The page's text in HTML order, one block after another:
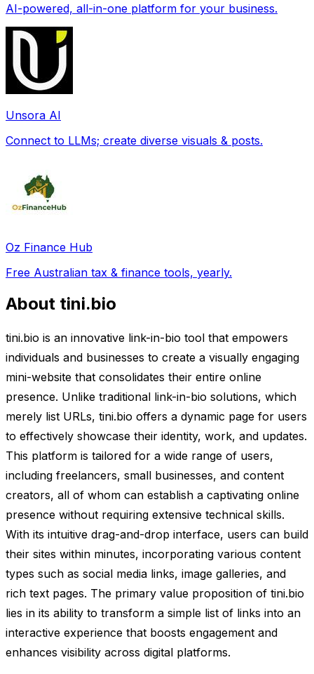
AI-powered, all-in-one platform for your business.
Unsora AI
Connect to LLMs; create diverse visuals & posts.
Oz Finance Hub
Free Australian tax & finance tools, yearly.
About tini.bio
tini.bio is an innovative link-in-bio tool that empowers
individuals and businesses to create a visually engaging
mini-website that consolidates their entire online
presence. Unlike traditional link-in-bio solutions, which
merely list URLs, tini.bio offers a dynamic page for users
to effectively showcase their identity, work, and updates.
This platform is tailored for a wide range of users,
including freelancers, small businesses, and content
creators, all of whom can establish a captivating online
presence without requiring extensive technical skills.
With its intuitive drag-and-drop interface, users can build
their sites within minutes, incorporating various content
types such as social media links, image galleries, and
rich text pages. The primary value proposition of tini.bio
lies in its ability to transform a simple list of links into an
interactive experience that boosts engagement and
enhances visibility across digital platforms.